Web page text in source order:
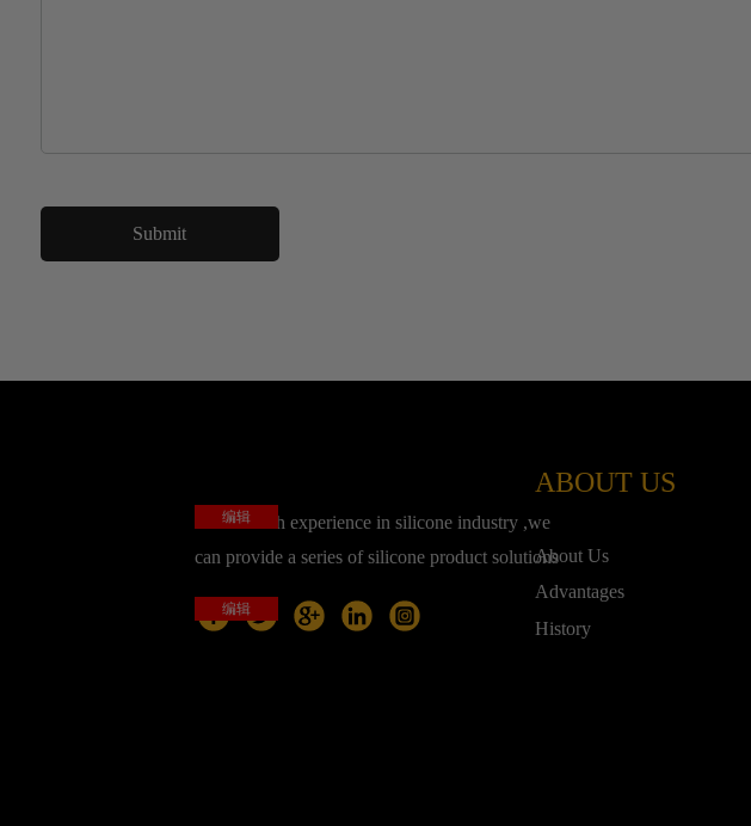
编辑
base on rich experience in silicone industry ,we
can provide a series of silicone product solutions
编辑
ABOUT US
About Us
Advantages
History